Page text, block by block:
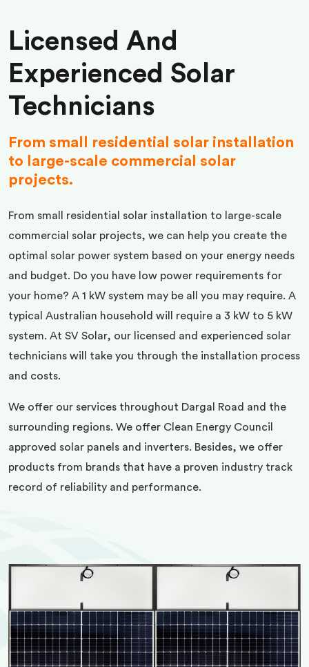
Licensed And
Experienced Solar
Technicians
From small residential solar installation
to large-scale commercial solar
projects.
From small residential solar installation to large-scale
commercial solar projects, we can help you create the
optimal solar power system based on your energy needs
and budget. Do you have low power requirements for
your home? A 1 kW system may be all you may require. A
typical Australian household will require a 3 kW to 5 kW
system. At SV Solar, our licensed and experienced solar
technicians will take you through the installation process
and costs.
We offer our services throughout Dargal Road and the
surrounding regions. We offer Clean Energy Council
approved solar panels and inverters. Besides, we offer
products from brands that have a proven industry track
record of reliability and performance.